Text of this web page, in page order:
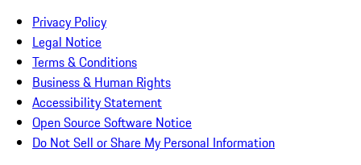
Privacy Policy
Legal Notice
Terms & Conditions
Business & Human Rights
Accessibility Statement
Open Source Software Notice
Do Not Sell or Share My Personal Information